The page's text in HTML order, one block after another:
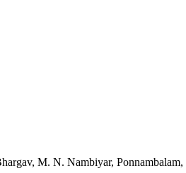
M. N. Nambiyar,